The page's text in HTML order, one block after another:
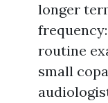
longer
routine
small